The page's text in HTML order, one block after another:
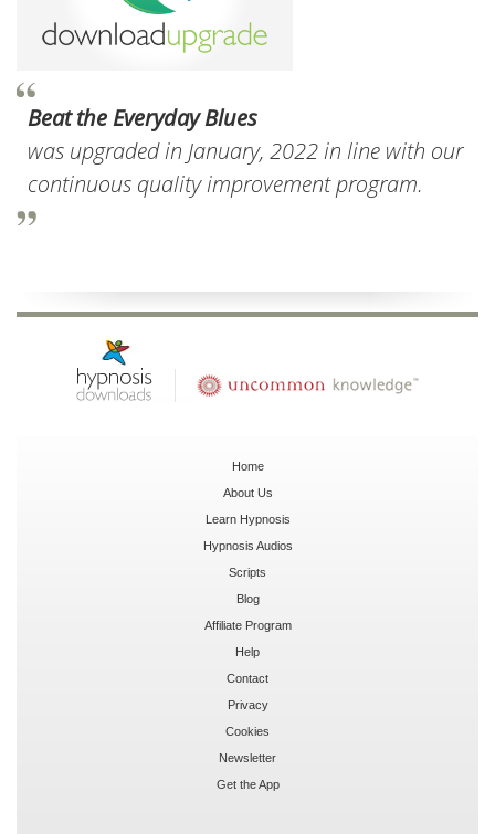
Beat the Everyday Blues
was upgraded in January, 2022 in line with our
continuous quality improvement program.
Home
About Us
Learn Hypnosis
Hypnosis Audios
Scripts
Blog
Affiliate Program
Help
Contact
Privacy
Cookies
Newsletter
Get the App